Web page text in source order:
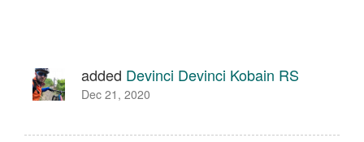
added Devinci Devinci Kobain RS
Dec 21, 2020